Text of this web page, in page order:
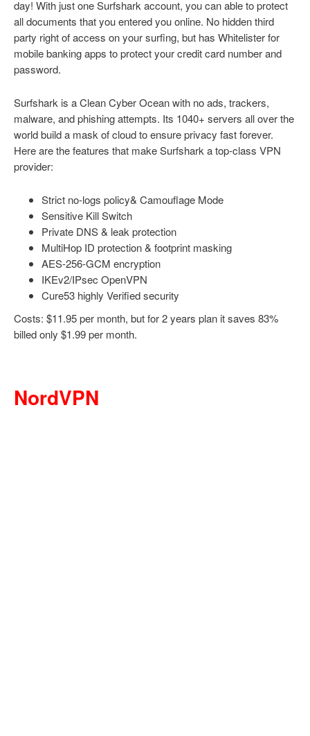
day! With just one Surfshark account, you can able to protect
all documents that you entered you online. No hidden third
party right of access on your surfing, but has Whitelister for
mobile banking apps to protect your credit card number and
password.
Surfshark is a Clean Cyber Ocean with no ads, trackers,
malware, and phishing attempts. Its 1040+ servers all over the
world build a mask of cloud to ensure privacy fast forever.
Here are the features that make Surfshark a top-class VPN
provider:
Strict no-logs policy& Camouflage Mode
Sensitive Kill Switch
Private DNS & leak protection
MultiHop ID protection & footprint masking
AES-256-GCM encryption
IKEv2/IPsec OpenVPN
Cure53 highly Verified security
Costs: $11.95 per month, but for 2 years plan it saves 83%
billed only $1.99 per month.
NordVPN